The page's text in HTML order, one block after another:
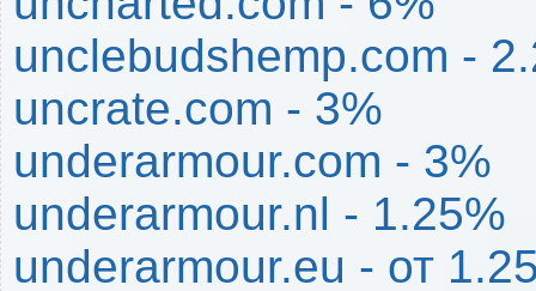
unclebudshemp.com -
uncrate.com - 3%
underarmour.com - 3%
underarmour.nl - 1.25%
underarmour.eu - от